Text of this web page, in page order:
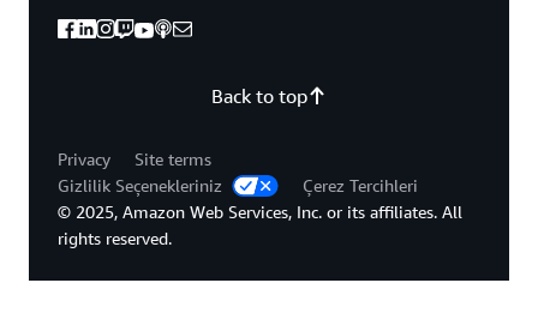
Back to top
Privacy
Site terms
Gizlilik Seçenekleriniz
Çerez Tercihleri
© 2025, Amazon Web Services, Inc. or its affiliates. All
rights reserved.